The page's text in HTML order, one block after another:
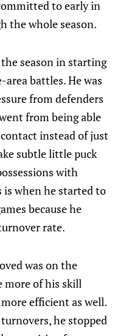
to early in
the whole season.
season in starting
battles. He was
from defenders
from being able
contact instead of just
subtle little puck
with
is when he started to
because he
rate.
was on the
more of his skill
efficient as well.
he stopped